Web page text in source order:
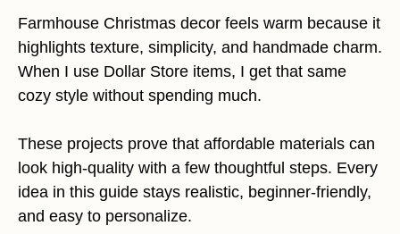
Farmhouse Christmas decor feels warm because it
highlights texture, simplicity, and handmade charm.
When I use Dollar Store items, I get that same
cozy style without spending much.
These projects prove that affordable materials can
look high-quality with a few thoughtful steps. Every
idea in this guide stays realistic, beginner-friendly,
and easy to personalize.